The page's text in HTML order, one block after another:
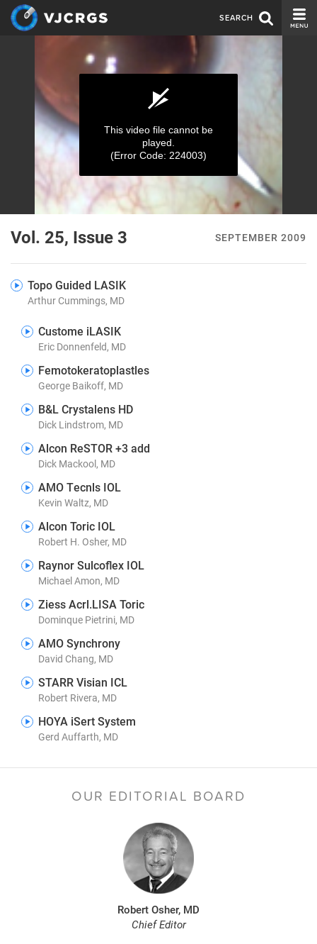
SEARCH
CURRENT ISSUE
ISSUE ARCHIVE
EDITORIAL BOARD
ABOUT US
CONTACT US
seconds
seconds
This video file cannot be
played.
(Error Code: 224003)
SEPTEMBER 2009
Vol. 25, Issue 3
Topo Guided LASIK
Arthur Cummings, MD
Custome iLASIK
Eric Donnenfeld, MD
Femotokeratoplastles
George Baikoff, MD
B&L Crystalens HD
Dick Lindstrom, MD
Alcon ReSTOR +3 add
Dick Mackool, MD
AMO Tecnls IOL
Kevin Waltz, MD
Alcon Toric IOL
Robert H. Osher, MD
Raynor Sulcoflex IOL
Michael Amon, MD
Ziess Acrl.LISA Toric
Dominque Pietrini, MD
AMO Synchrony
David Chang, MD
STARR Visian ICL
Robert Rivera, MD
HOYA iSert System
Gerd Auffarth, MD
OUR EDITORIAL BOARD
Robert Osher, MD
Chief Editor